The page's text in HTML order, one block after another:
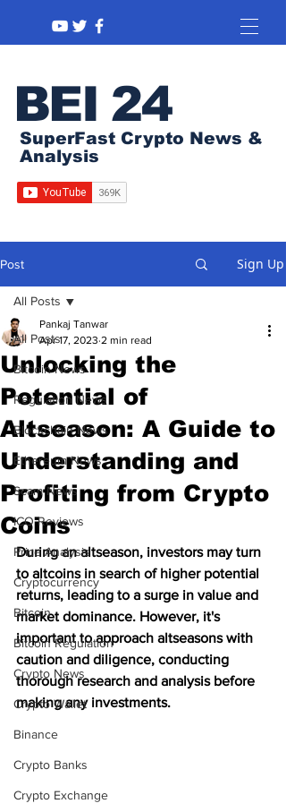
BEI 24
SuperFast Crypto News &
Analysis
Post Sign Up
All Posts
Bitcoin News
Regulation News
Blockchain News
Ethereum News
Scam News
ICO Reviews
Price Analysis
Cryptocurrency
Bitcoin
Bitcoin Regulation
Crypto News
Crypto Wallet
Binance
Crypto Banks
Crypto Exchange
All Posts
Unlocking the
Potential of
Altseason: A Guide to
Understanding and
Profiting from Crypto
Coins
Pankaj Tanwar
Apr 17, 2023 2 min read
During an altseason, investors may turn
to altcoins in search of higher potential
returns, leading to a surge in value and
market dominance. However, it's
important to approach altseasons with
caution and diligence, conducting
thorough research and analysis before
making any investments.